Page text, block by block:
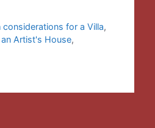
considerations for a Villa,
Artist's House,